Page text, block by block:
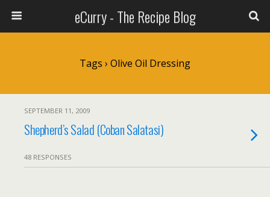
eCurry - The Recipe Blog
Tags › Olive Oil Dressing
SEPTEMBER 11, 2009
Shepherd’s Salad (Coban Salatasi)
48 RESPONSES